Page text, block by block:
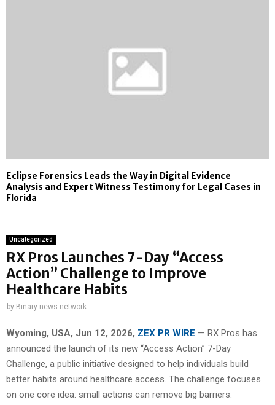
Eclipse Forensics Leads the Way in Digital Evidence
Analysis and Expert Witness Testimony for Legal Cases in
Florida
Uncategorized
RX Pros Launches 7-Day “Access
Action” Challenge to Improve
Healthcare Habits
by Binary news network
Wyoming, USA, Jun 12, 2026, ZEX PR WIRE — RX Pros has
announced the launch of its new “Access Action” 7-Day
Challenge, a public initiative designed to help individuals build
better habits around healthcare access. The challenge focuses
on one core idea: small actions can remove big barriers.